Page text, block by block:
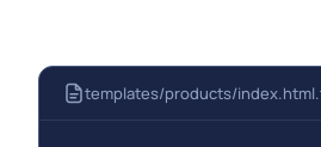
templates/products/